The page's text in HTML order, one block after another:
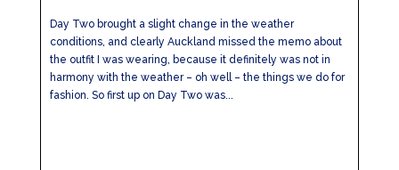
Day Two brought a slight change in the weather
conditions, and clearly Auckland missed the memo about
the outfit I was wearing, because it definitely was not in
harmony with the weather – oh well – the things we do for
fashion. So first up on Day Two was...